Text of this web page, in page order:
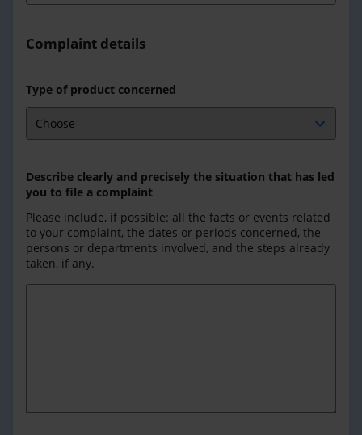
Complaint details
Type of product concerned
Describe clearly and precisely the situation that has led
you to file a complaint
Please include, if possible: all the facts or events related
to your complaint, the dates or periods concerned, the
persons or departments involved, and the steps already
taken, if any.